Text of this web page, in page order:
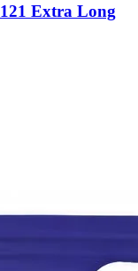
Extra Long